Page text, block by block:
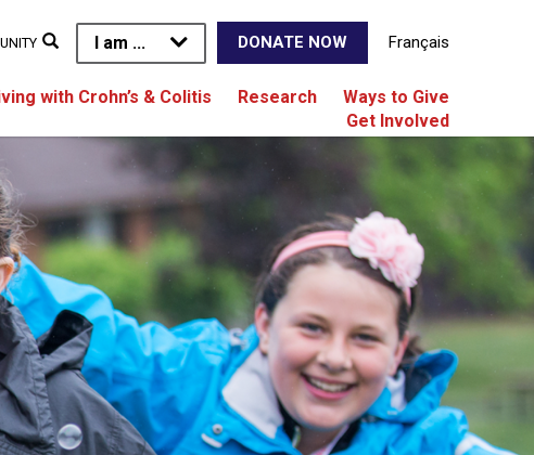
I am ... DONATE NOW Français
with Crohn’s & Colitis Research
Ways to Give
Get Involved